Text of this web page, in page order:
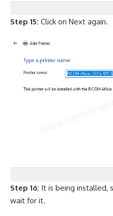
Step 15: Click on Next again.
Step 16: It is being installed,
wait for it.